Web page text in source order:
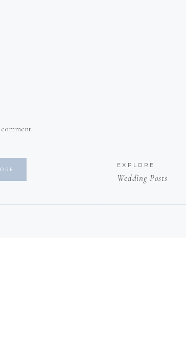
EXPLORE
Wedding Posts